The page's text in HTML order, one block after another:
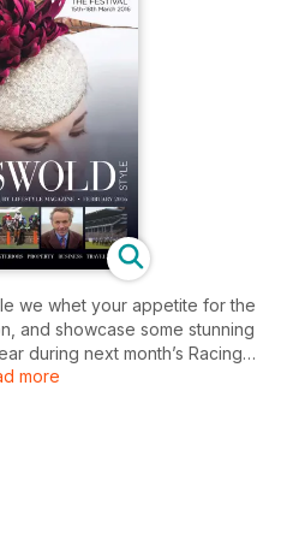
we whet your appetite for the
and showcase some stunning
during next month’s Racing
with an exciting new milliner,
Hunt jockey Richard, who
The Festival. Continuing with
speaking with one of the most
more